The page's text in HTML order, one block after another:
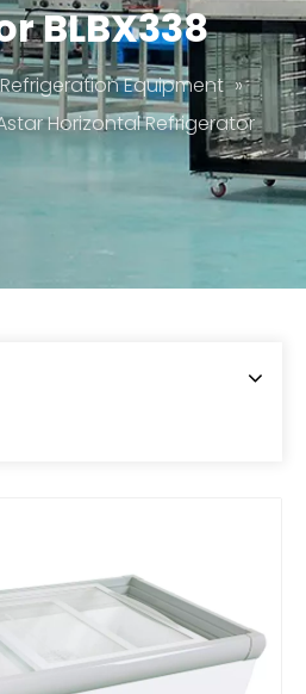
BLBX338
Refrigeration Equipment »
Horizontal Refrigerator